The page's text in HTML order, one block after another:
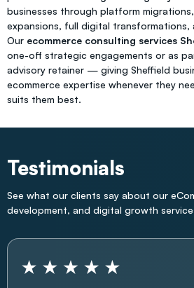
businesses through platform
expansions, full digital
Our ecommerce consulting services
one-off strategic engagements or as
advisory retainer — giving Sheffield
ecommerce expertise whenever they
suits them best.
Testimonials
See what our clients say about our
development, and digital growth